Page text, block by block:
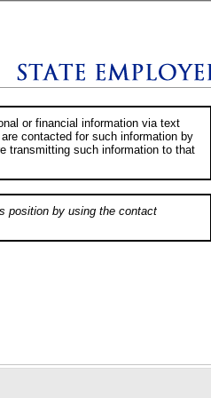
or financial information via text
contacted for such information by
transmitting such information to that
position by using the contact